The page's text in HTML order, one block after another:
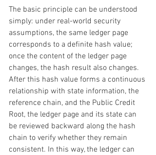
The basic principle can be understood
simply: under real-world security
assumptions, the same ledger page
corresponds to a definite hash value;
once the content of the ledger page
changes, the hash result also changes.
After this hash value forms a continuous
relationship with state information, the
reference chain, and the Public Credit
Root, the ledger page and its state can
be reviewed backward along the hash
chain to verify whether they remain
consistent. In this way, the ledger can